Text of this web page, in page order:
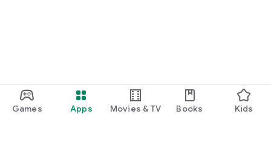
Games Apps Movies & TV Books Kids